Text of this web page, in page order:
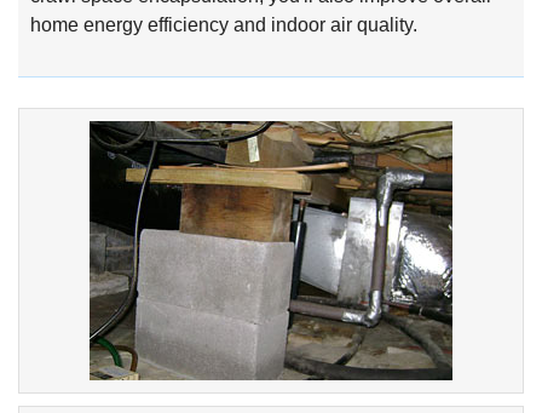
home energy efficiency and indoor air quality.